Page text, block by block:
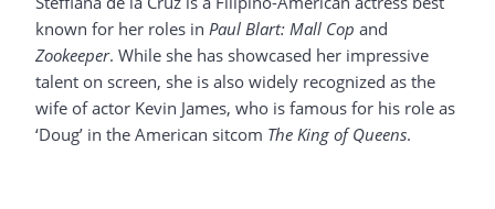
known for her roles in Paul Blart: Mall Cop and
Zookeeper. While she has showcased her impressive
talent on screen, she is also widely recognized as the
wife of actor Kevin James, who is famous for his role as
‘Doug’ in the American sitcom The King of Queens.